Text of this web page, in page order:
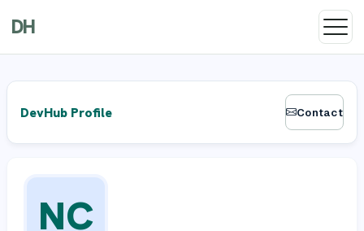
DH
DevHub Profile Contact
NC